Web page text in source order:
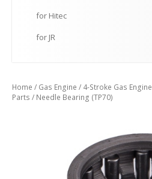
for Hitec
for JR
Home / Gas Engine / 4-Stroke Gas Engine
Parts / Needle Bearing (TP70)